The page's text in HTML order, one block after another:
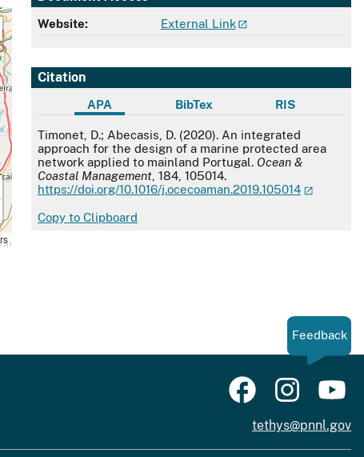
Website: External Link
Citation
APA BibTex RIS
APA
Timonet, D.; Abecasis, D. (2020). An integrated
approach for the design of a marine protected area
network applied to mainland Portugal. Ocean &
Coastal Management , 184, 105014.
https://doi.org/10.1016/j.ocecoaman.2019.105014
Copy to Clipboard
Feedback
tethys@pnnl.gov